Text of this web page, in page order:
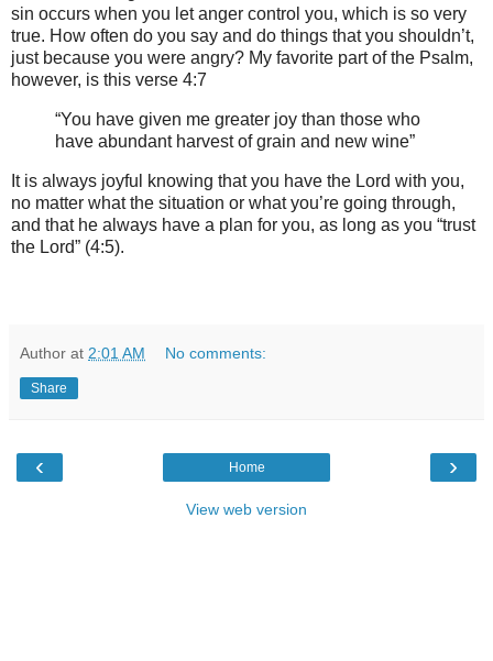
sin occurs when you let anger control you, which is so very
true. How often do you say and do things that you shouldn’t,
just because you were angry? My favorite part of the Psalm,
however, is this verse 4:7
“You have given me greater joy than those who
have abundant harvest of grain and new wine”
It is always joyful knowing that you have the Lord with you,
no matter what the situation or what you’re going through,
and that he always have a plan for you, as long as you “trust
the Lord” (4:5).
Author at 2:01 AM No comments:
Share
‹ ›
Home
View web version